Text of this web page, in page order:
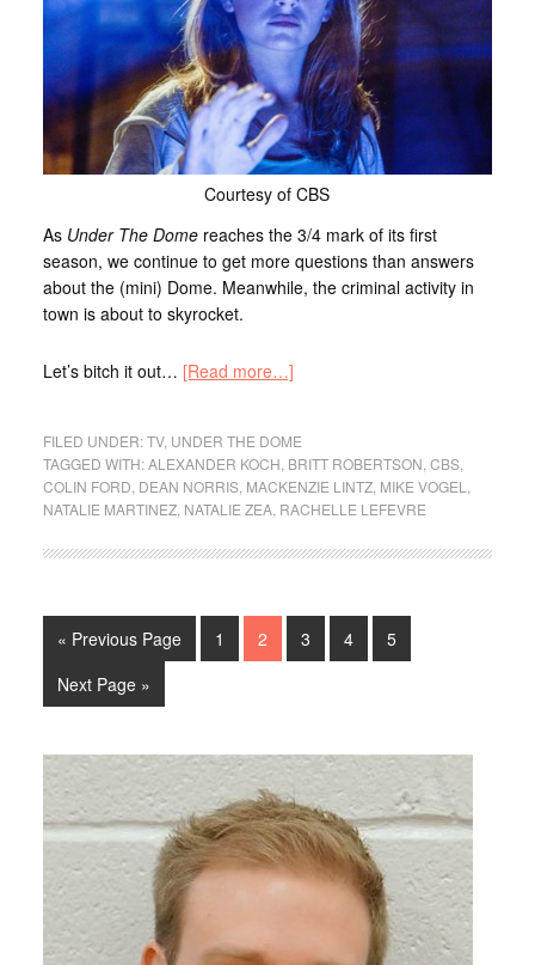
Courtesy of CBS
As Under The Domereaches the 3/4 mark of its first
season, we continue to get more questions than answers
about the (mini) Dome. Meanwhile, the criminal activity in
town is about to skyrocket.
Let’s bitch it out… [Read more…]
FILED UNDER:TV, UNDER THE DOME
TAGGED WITH:ALEXANDER KOCH BRITT ROBERTSON CBS,
COLIN FORD DEAN NORRIS, MACKENZIE LINTZ, MIKE VOGEL
NATALIE MARTINEZ, NATALIE ZEA, RACHELLE LEFEVRE
« Previous Page 1 2 3 4
5
Next Page »